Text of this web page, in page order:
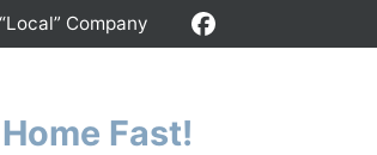
Fast!
Company
Facebook